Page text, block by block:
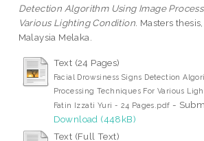
Detection Algorithm Using Image
Various Lighting Condition. Masters
Malaysia Melaka.
Text (24 Pages)
Facial Drowsiness Signs Detection
Processing Techniques For Various
Fatin Izzati Yuri - 24 Pages.pdf -
Download (448kB)
Text (Full Text)